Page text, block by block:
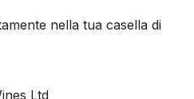
nella tua casella di
Ltd